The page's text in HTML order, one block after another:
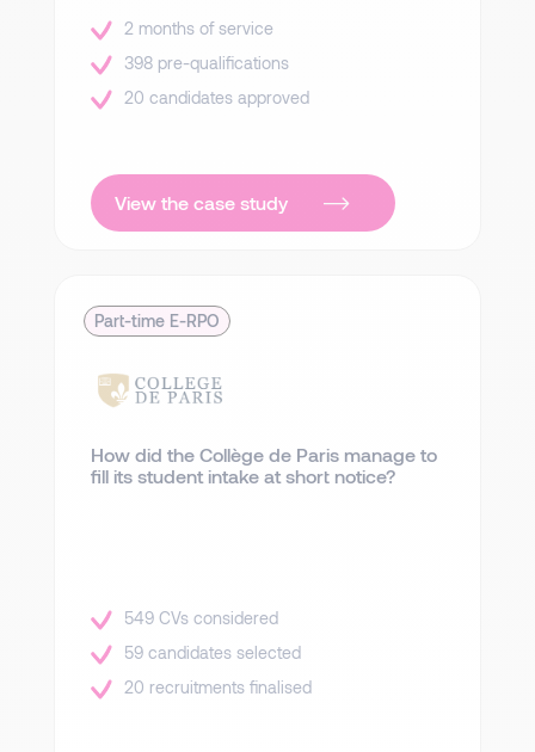
2 months of service
398 pre-qualifications
20 candidates approved
View the case study
Part-time E-RPO
How did the Collège de Paris manage to
fill its student intake at short notice?
549 CVs considered
59 candidates selected
20 recruitments finalised